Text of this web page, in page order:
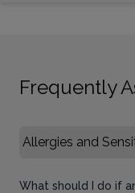
Frequently
Select FAQ
What should I do if